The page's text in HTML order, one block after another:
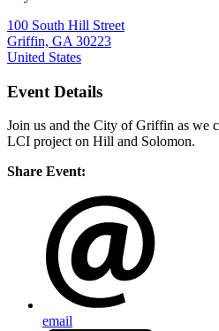
100 South Hill Street
Griffin, GA 30223
United States
Event Details
Join us and the City of Griffin as we
LCI project on Hill and Solomon.
Share Event:
email